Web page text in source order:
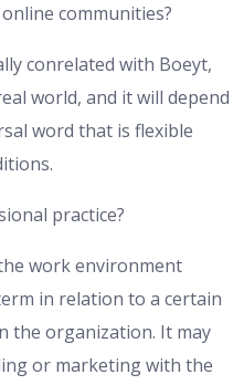
communities?
conrelated with Boeyt,
world, and it will depend
word that is flexible
practice?
work environment
in relation to a certain
the organization. It may
or marketing with the